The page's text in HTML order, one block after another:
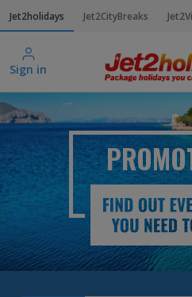
Jet2holidays Jet2CityBreaks
Sign in